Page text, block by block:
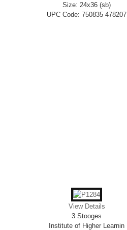
Size: 24x36 (sb)
UPC Code: 750835 478207
View Details
3 Stooges
Institute of Higher Learnin